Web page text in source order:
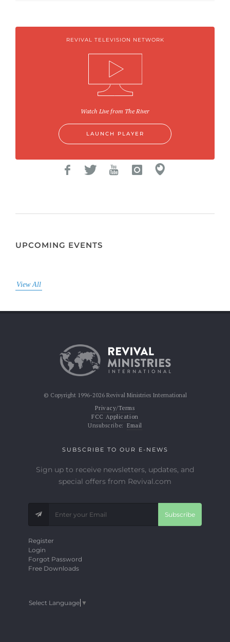
REVIVAL TELEVISION NETWORK
Watch Live from The River
LAUNCH PLAYER
UPCOMING EVENTS
View All
© Copyright 1996-2026 Revival Ministries International
Privacy/Terms
FCC Application
Unsubscribe: Email
SUBSCRIBE TO OUR E-NEWS
Sign up to receive newsletters, updates, and
special offers from Revival.com
Subscribe
Register
Login
Forgot Password
Free Downloads
Select Language ▼